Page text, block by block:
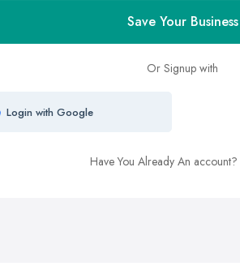
Save Your Business
Or Signup with
Login with Google
Have You Already An account?